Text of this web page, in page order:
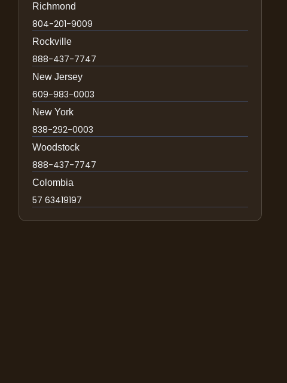
Richmond
804-201-9009
Rockville
888-437-7747
New Jersey
609-983-0003
New York
838-292-0003
Woodstock
888-437-7747
Colombia
57 63419197